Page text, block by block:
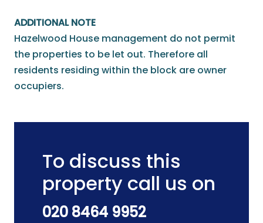
ADDITIONAL NOTE
Hazelwood House management do not permit
the properties to be let out. Therefore all
residents residing within the block are owner
occupiers.
To discuss this
property call us on
020 8464 9952